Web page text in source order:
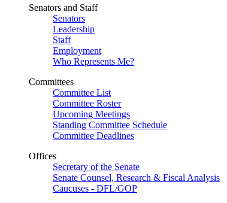
Senators and Staff
Senators
Leadership
Staff
Employment
Who Represents Me?
Committees
Committee List
Committee Roster
Upcoming Meetings
Standing Committee Schedule
Committee Deadlines
Offices
Secretary of the Senate
Senate Counsel, Research & Fiscal Analysis
Caucuses - DFL/GOP